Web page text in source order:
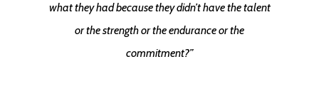
what they had because they didn’t have the talent
or the strength or the endurance or the
commitment?”